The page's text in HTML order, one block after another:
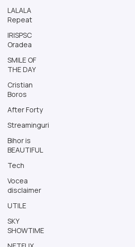
LALALA
Repeat
IRISPSC
Oradea
SMILE OF
THE DAY
Cristian
Boros
After Forty
Streaminguri
Bihor is
BEAUTIFUL
Tech
Vocea
disclaimer
UTILE
SKY
SHOWTIME